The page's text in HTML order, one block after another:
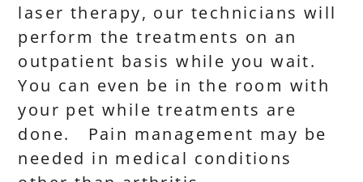
laser therapy, our technicians will
perform the treatments on an
outpatient basis while you wait.
You can even be in the room with
your pet while treatments are
done. Pain management may be
needed in medical conditions